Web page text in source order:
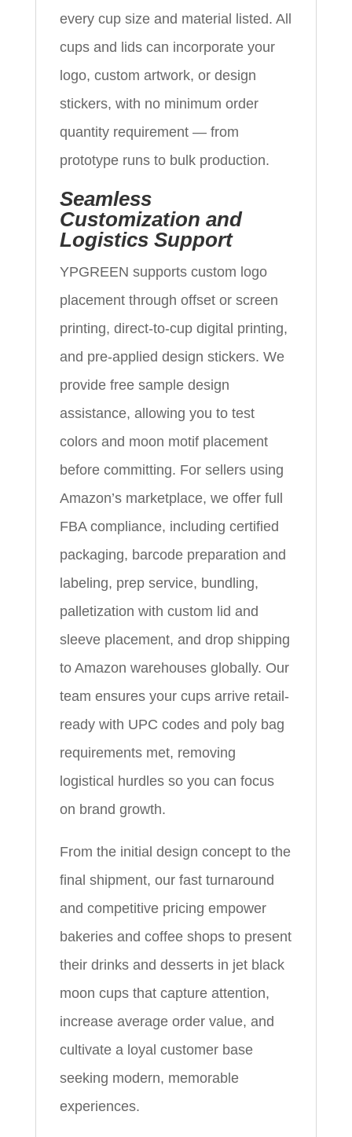
every cup size and material listed. All
cups and lids can incorporate your
logo, custom artwork, or design
stickers, with no minimum order
quantity requirement — from
prototype runs to bulk production.
Seamless
Customization and
Logistics Support
YPGREEN supports custom logo
placement through offset or screen
printing, direct-to-cup digital printing,
and pre-applied design stickers. We
provide free sample design
assistance, allowing you to test
colors and moon motif placement
before committing. For sellers using
Amazon’s marketplace, we offer full
FBA compliance, including certified
packaging, barcode preparation and
labeling, prep service, bundling,
palletization with custom lid and
sleeve placement, and drop shipping
to Amazon warehouses globally. Our
team ensures your cups arrive retail-
ready with UPC codes and poly bag
requirements met, removing
logistical hurdles so you can focus
on brand growth.
From the initial design concept to the
final shipment, our fast turnaround
and competitive pricing empower
bakeries and coffee shops to present
their drinks and desserts in jet black
moon cups that capture attention,
increase average order value, and
cultivate a loyal customer base
seeking modern, memorable
experiences.